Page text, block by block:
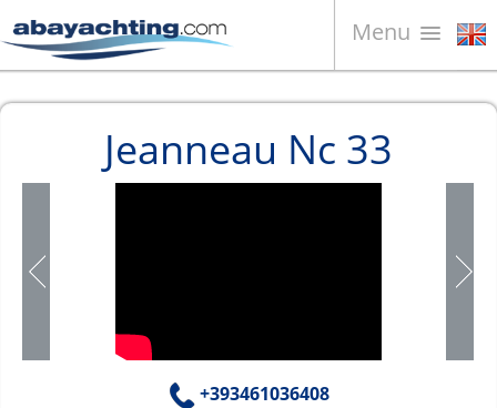
Menu
Boats for sale
Sell your boat
News
Jeanneau Nc 33
+393461036408